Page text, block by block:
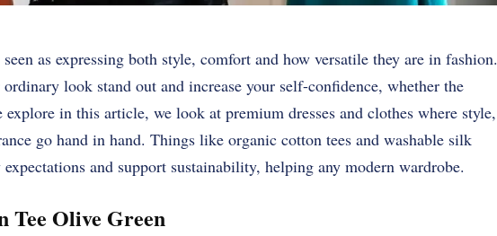
as expressing both style, comfort and how versatile they are in fashion.
look stand out and increase your self-confidence, whether the
in this article, we look at premium dresses and clothes where style,
go hand in hand. Things like organic cotton tees and washable silk
and support sustainability, helping any modern wardrobe.
Tee Olive Green